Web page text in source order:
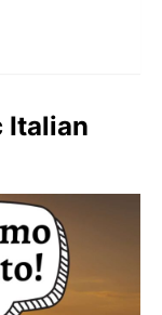
Italian